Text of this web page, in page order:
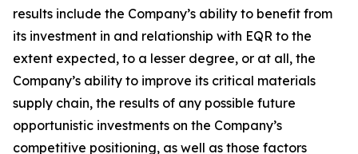
results include the Company’s ability to benefit from
its investment in and relationship with EQR to the
extent expected, to a lesser degree, or at all, the
Company’s ability to improve its critical materials
supply chain, the results of any possible future
opportunistic investments on the Company’s
competitive positioning, as well as those factors